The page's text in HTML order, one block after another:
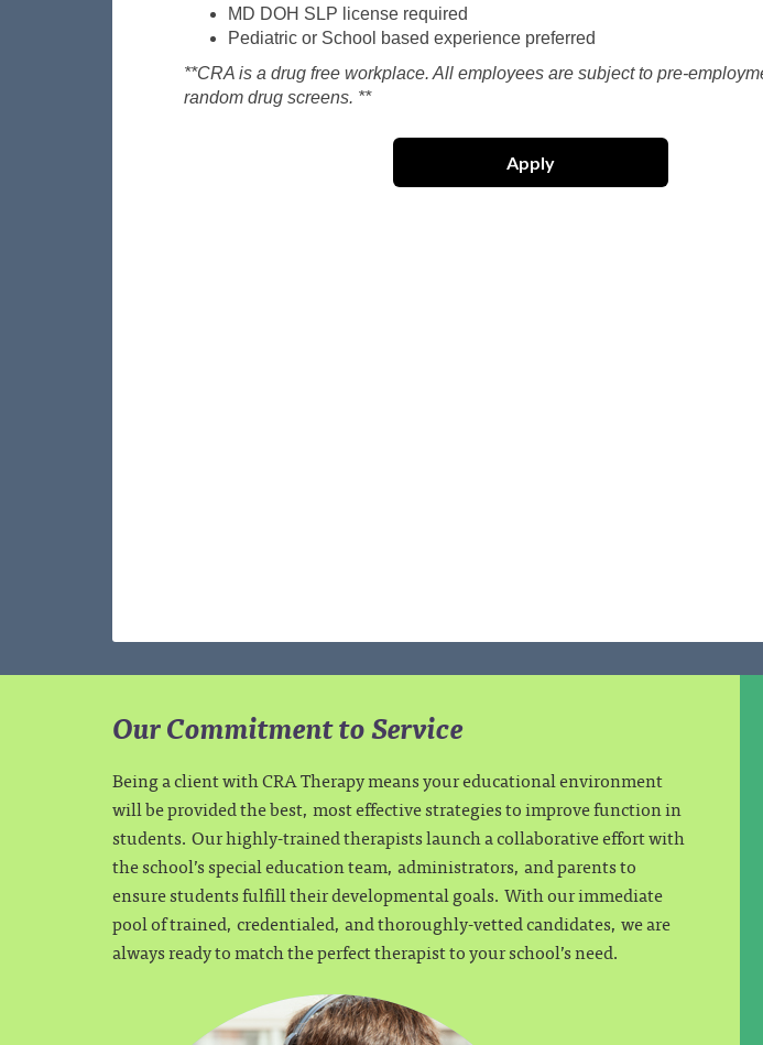
Our Commitment to Service
Being a client with CRA Therapy means your educational environment
will be provided the best, most effective strategies to improve function in
students. Our highly-trained therapists launch a collaborative effort with
the school’s special education team, administrators, and parents to
ensure students fulfill their developmental goals. With our immediate
pool of trained, credentialed, and thoroughly-vetted candidates, we are
always ready to match the perfect therapist to your school’s need.